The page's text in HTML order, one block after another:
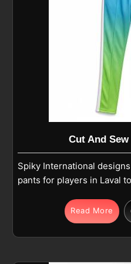
Cut And
Spiky International
pants for players in Laval
are looking for Cut and
Manufacturers in Laval,
Sialkot, we focus on
Read More